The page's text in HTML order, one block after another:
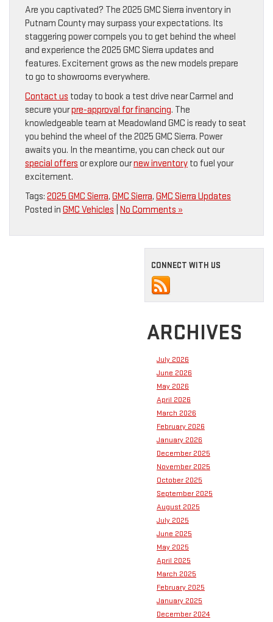
Are you captivated? The 2025 GMC Sierra inventory in
Putnam County may surpass your expectations. Its
staggering power compels you to get behind the wheel
and experience the 2025 GMC Sierra updates and
features. Excitement grows as the new models prepare
to go to showrooms everywhere.
Contact us today to book a test drive near Carmel and
secure yourpre-approval for financing. The
knowledgeable team at Meadowland GMC is ready to seat
you behind the wheel of the 2025 GMC Sierra. Power
awaits you. In the meantime, you can check out our
special offers or explore ournew inventory to fuel your
excitement.
Tags: 2025 GMC Sierra, GMC Sierra, GMC Sierra Updates
Posted in GMC Vehicles No Comments »
CONNECT WITH US
ARCHIVES
July 2026
June 2026
May 2026
April 2026
March 2026
February 2026
January 2026
December 2025
November 2025
October 2025
September 2025
August 2025
July 2025
June 2025
May 2025
April 2025
March 2025
February 2025
January 2025
December 2024